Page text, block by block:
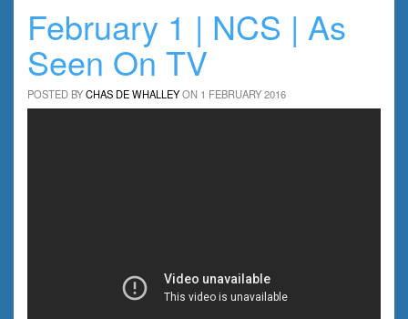
February 1 | NCS | As
Seen On TV
POSTED BYCHAS DE WHALLEYON 1 FEBRUARY 2016